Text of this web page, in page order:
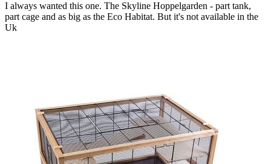
I always wanted this one. The Skyline Hoppelgarden - part tank,
part cage and as big as the Eco Habitat. But it's not available in the
Uk